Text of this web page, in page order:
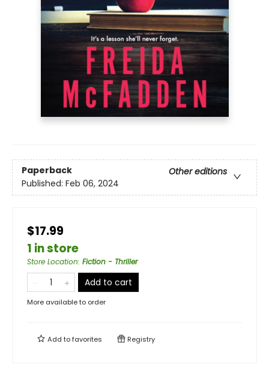
Paperback
Other editions
Published: Feb 06, 2024
$17.99
1 in store
Store Location: Fiction - Thriller
Add to cart
More available to order
Add tofavorites Registry